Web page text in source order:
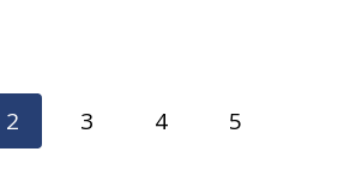
2 3 4
5